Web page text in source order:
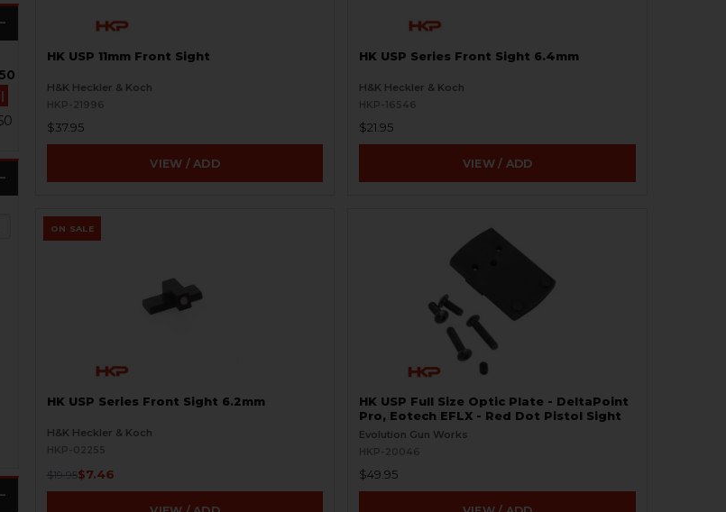
HK USP 11mm Front Sight
H&K Heckler & Koch
HKP-21996
$37.95
VIEW / ADD
HK USP Series Front Sight 6.4mm
H&K Heckler & Koch
HKP-16546
$21.95
VIEW / ADD
ON SALE
HK USP Series Front Sight 6.2mm
H&K Heckler & Koch
HKP-02255
$19.95$7.46
HK USP Full Size Optic Plate - DeltaPoint
Pro, Eotech EFLX - Red Dot Pistol Sight
Evolution Gun Works
HKP-20046
$49.95